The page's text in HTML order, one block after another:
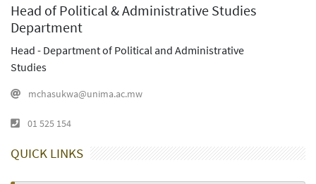
Head of Political & Administrative Studies
Department
Head - Department of Political and Administrative
Studies
mchasukwa@unima.ac.mw
01 525 154
QUICK LINKS